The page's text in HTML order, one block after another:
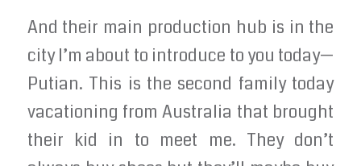
And their main production hub is in the
city I’m about to introduce to you today—
Putian. This is the second family today
vacationing from Australia that brought
their kid in to meet me. They don’t